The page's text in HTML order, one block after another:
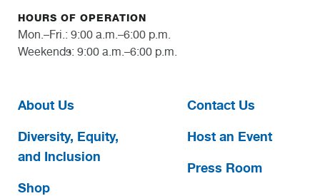
HOURS OF OPERATION
Mon.–Fri.: 9:00 a.m.–6:00 p.m.
Weekends: 9:00 a.m.–6:00 p.m.
About Us
Diversity, Equity,
and Inclusion
Shop
Contact Us
Host an Event
Press Room